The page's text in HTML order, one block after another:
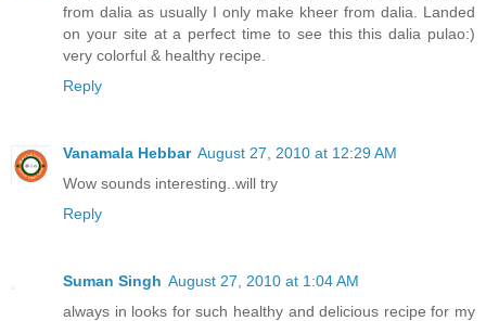
from dalia as usually I only make kheer from dalia. Landed
on your site at a perfect time to see this this dalia pulao:)
very colorful & healthy recipe.
Reply
Vanamala Hebbar August 27, 2010 at 12:29 AM
Wow sounds interesting..will try
Reply
Suman Singh August 27, 2010 at 1:04 AM
always in looks for such healthy and delicious recipe for my